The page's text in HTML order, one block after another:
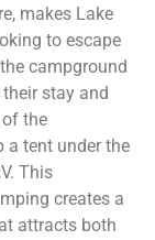
makes Lake
to escape
campground
stay and
the
a tent under the
This
creates a
attracts both